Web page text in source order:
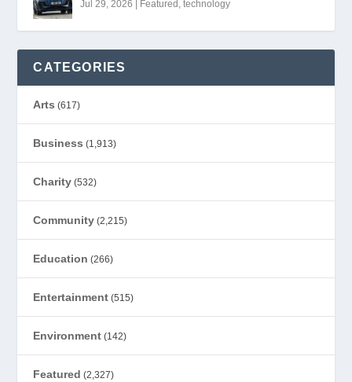
Jul 29, 2026 Featured ,technology
CATEGORIES
Arts (617)
Business (1,913)
Charity (532)
Community (2,215)
Education (266)
Entertainment (515)
Environment (142)
Featured (2,327)